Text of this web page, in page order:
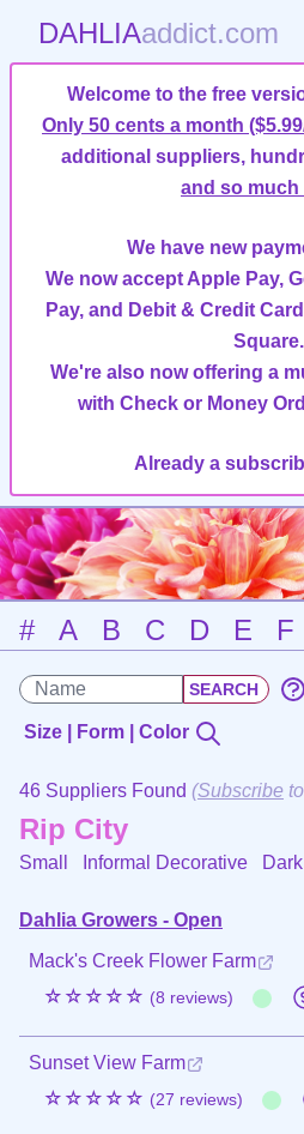
DAHLIAaddict.com
Welcome to the free
Only 50 cents a month
additional suppliers,
and so much
We have new
We now accept Apple Pay,
Pay, and Debit & Credit
Square.
We're also now offering a
with Check or Money
Already a
# A B C D E F
Size | Form | Color
46 Suppliers Found (Subscribe
Rip City
Small Informal Decorative
Dahlia Growers - Open
Mack's Creek Flower Farm
☆☆☆☆☆ (8 reviews)
Sunset View Farm
☆☆☆☆☆ (27 reviews)